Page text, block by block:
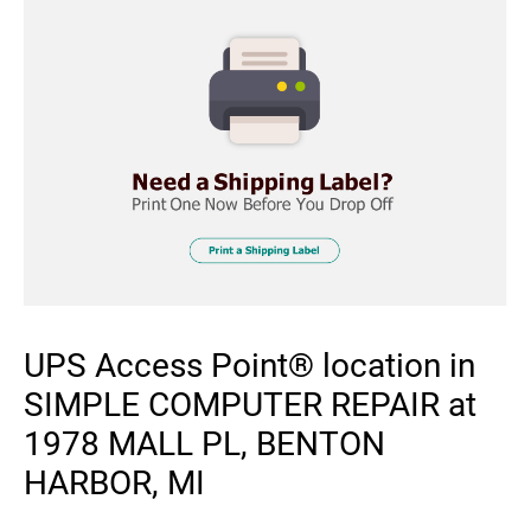
UPS Access Point® location in
SIMPLE COMPUTER REPAIR at
1978 MALL PL, BENTON
HARBOR, MI